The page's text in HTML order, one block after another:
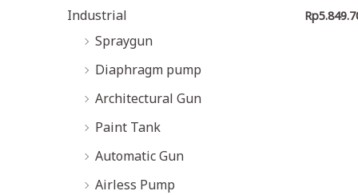
Industrial
Spraygun
Diaphragm pump
Architectural Gun
Paint Tank
Automatic Gun
Airless Pump
Rp